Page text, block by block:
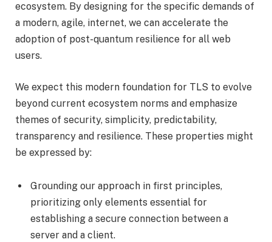
ecosystem. By designing for the specific demands of
a modern, agile, internet, we can accelerate the
adoption of post-quantum resilience for all web
users.
We expect this modern foundation for TLS to evolve
beyond current ecosystem norms and emphasize
themes of security, simplicity, predictability,
transparency and resilience. These properties might
be expressed by:
Grounding our approach in first principles,
prioritizing only elements essential for
establishing a secure connection between a
server and a client.